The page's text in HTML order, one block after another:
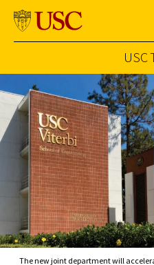
USC
The new joint department will